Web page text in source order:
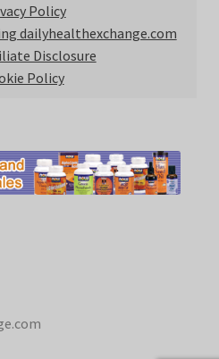
Policy
dailyhealthexchange.com
Disclosure
Policy